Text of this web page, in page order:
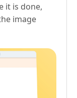
it is done,
image